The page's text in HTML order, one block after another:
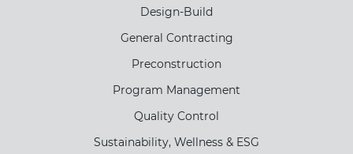
Design-Build
General Contracting
Preconstruction
Program Management
Quality Control
Sustainability, Wellness & ESG